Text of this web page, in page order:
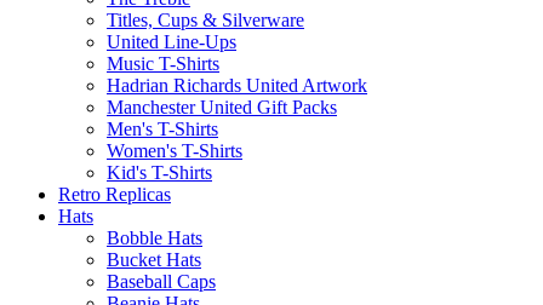
Titles, Cups & Silverware
United Line-Ups
Music T-Shirts
Hadrian Richards United Artwork
Manchester United Gift Packs
Men's T-Shirts
Women's T-Shirts
Kid's T-Shirts
Retro Replicas
Hats
Bobble Hats
Bucket Hats
Baseball Caps